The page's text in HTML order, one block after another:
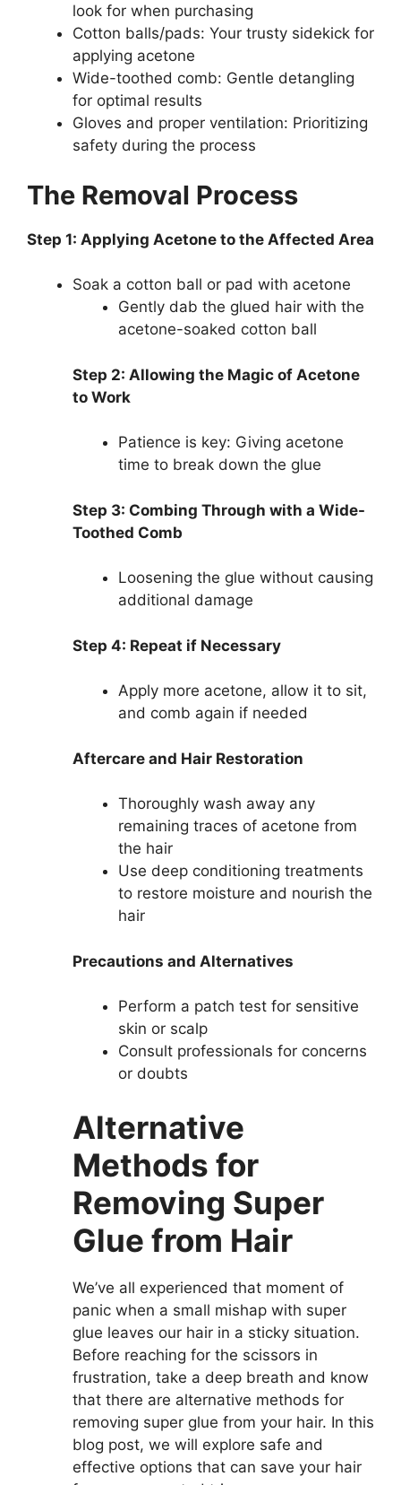
look for when purchasing
Cotton balls/pads: Your trusty sidekick for
applying acetone
Wide-toothed comb: Gentle detangling
for optimal results
Gloves and proper ventilation: Prioritizing
safety during the process
The Removal Process
Step 1: Applying Acetone to the Affected Area
Soak a cotton ball or pad with acetone
Gently dab the glued hair with the
acetone-soaked cotton ball
Step 2: Allowing the Magic of Acetone
to Work
Patience is key: Giving acetone
time to break down the glue
Step 3: Combing Through with a Wide-
Toothed Comb
Loosening the glue without causing
additional damage
Step 4: Repeat if Necessary
Apply more acetone, allow it to sit,
and comb again if needed
Aftercare and Hair Restoration
Thoroughly wash away any
remaining traces of acetone from
the hair
Use deep conditioning treatments
to restore moisture and nourish the
hair
Precautions and Alternatives
Perform a patch test for sensitive
skin or scalp
Consult professionals for concerns
or doubts
Alternative
Methods for
Removing Super
Glue from Hair
We’ve all experienced that moment of
panic when a small mishap with super
glue leaves our hair in a sticky situation.
Before reaching for the scissors in
frustration, take a deep breath and know
that there are alternative methods for
removing super glue from your hair. In this
blog post, we will explore safe and
effective options that can save your hair